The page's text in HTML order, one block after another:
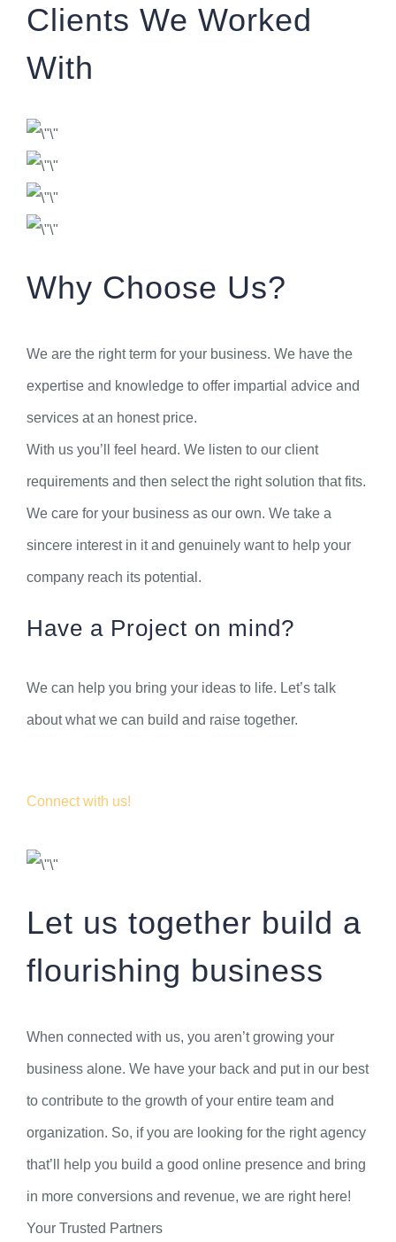
Clients We Worked
With
Why Choose Us?
We are the right term for your business. We have the
expertise and knowledge to offer impartial advice and
services at an honest price.
With us you’ll feel heard. We listen to our client
requirements and then select the right solution that fits.
We care for your business as our own. We take a
sincere interest in it and genuinely want to help your
company reach its potential.
Have a Project on mind?
We can help you bring your ideas to life. Let’s talk
about what we can build and raise together.
Connect with us!
Let us together build a
flourishing business
When connected with us, you aren’t growing your
business alone. We have your back and put in our best
to contribute to the growth of your entire team and
organization. So, if you are looking for the right agency
that’ll help you build a good online presence and bring
in more conversions and revenue, we are right here!
Your Trusted Partners